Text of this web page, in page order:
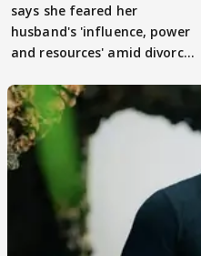
says she feared her
husband's 'influence, power
and resources' amid divorce